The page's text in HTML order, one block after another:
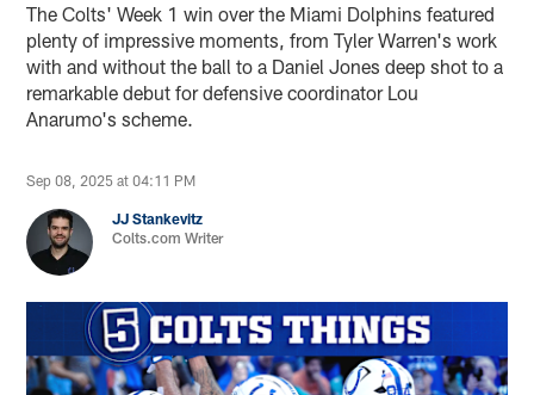
The Colts' Week 1 win over the Miami Dolphins featured
plenty of impressive moments, from Tyler Warren's work
with and without the ball to a Daniel Jones deep shot to a
remarkable debut for defensive coordinator Lou
Anarumo's scheme.
Sep 08, 2025 at 04:11 PM
JJ Stankevitz
Colts.com Writer